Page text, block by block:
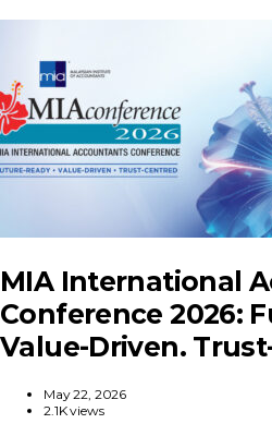
MIA International
Conference 2026:
Value-Driven.
May 22, 2026
2.1K views